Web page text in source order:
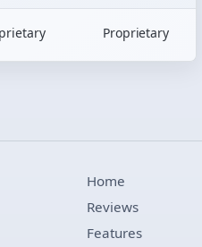
Proprietary
Home
Reviews
Features